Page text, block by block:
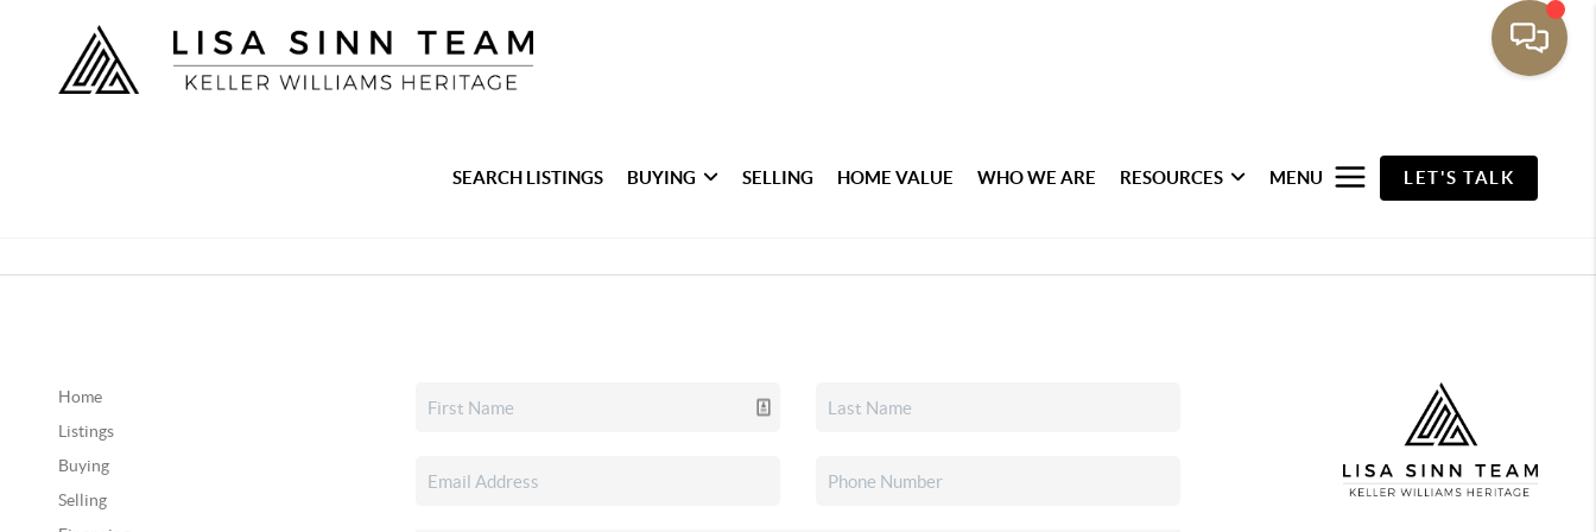
SEARCH LISTINGS BUYING SELLING HOME VALUE WHO WE ARE RESOURCES MENU LET'S TALK
Home
Listings
Buying
Selling